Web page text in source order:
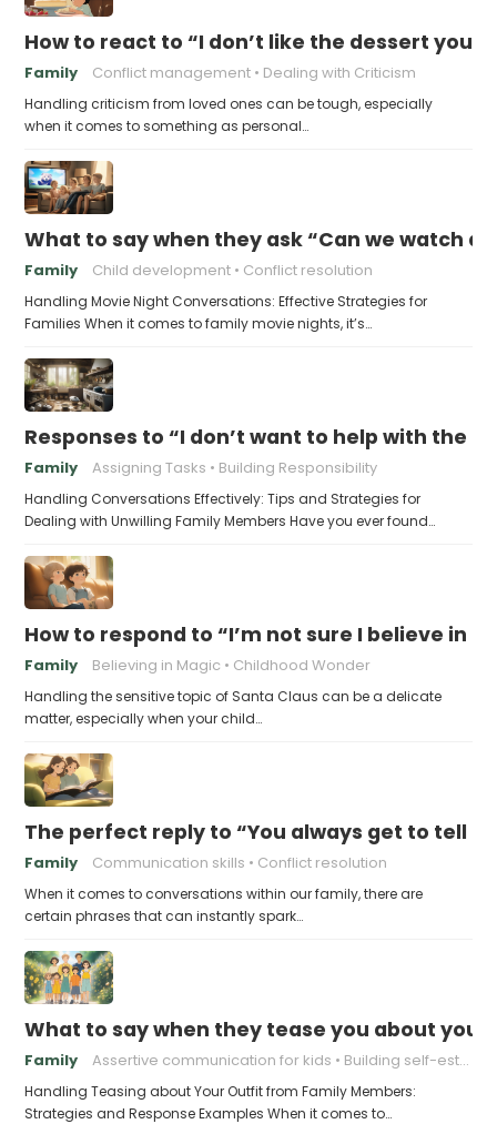
How to react to “I don’t like the dessert you
Family Conflict management Dealing with Criticism
Handling criticism from loved ones can be tough, especially
when it comes to something as personal…
What to say when they ask “Can we watch a
Family Child development Conflict resolution
Handling Movie Night Conversations: Effective Strategies for
Families When it comes to family movie nights, it’s…
Responses to “I don’t want to help with the
Family Assigning Tasks Building Responsibility
Handling Conversations Effectively: Tips and Strategies for
Dealing with Unwilling Family Members Have you ever found…
How to respond to “I’m not sure I believe in
Family Believing in Magic Childhood Wonder
Handling the sensitive topic of Santa Claus can be a delicate
matter, especially when your child…
The perfect reply to “You always get to tell
Family Communication skills Conflict resolution
When it comes to conversations within our family, there are
certain phrases that can instantly spark…
What to say when they tease you about
Family Assertive communication for kids Building self-esteem in children
Handling Teasing about Your Outfit from Family Members:
Strategies and Response Examples When it comes to…